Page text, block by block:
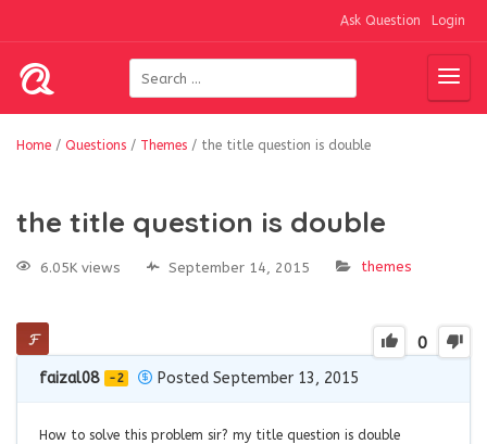
Ask Question Login
Home / Questions / Themes / the title question is double
the title question is double
6.05K views September 14, 2015 themes
0
faizal08 -2 Posted September 13, 2015
How to solve this problem sir? my title question is double